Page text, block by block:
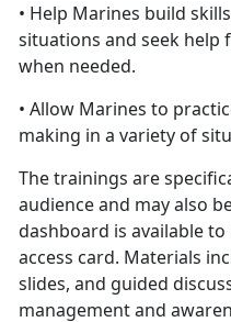
• Help Marines build
situations and seek help
when needed.
• Allow Marines to
making in a variety of
The trainings are
audience and may also
dashboard is available
access card. Materials
slides, and guided
management and